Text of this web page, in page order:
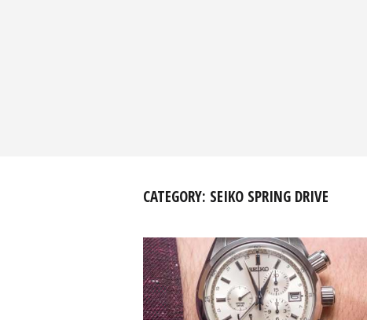
CATEGORY: SEIKO SPRING DRIVE